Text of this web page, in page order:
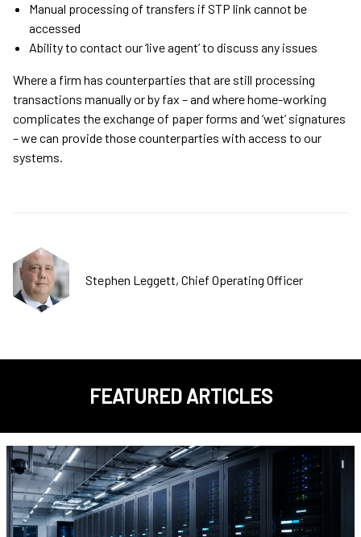
Manual processing of transfers if STP link cannot be
accessed
Ability to contact our ‘live agent’ to discuss any issues
Where a firm has counterparties that are still processing
transactions manually or by fax – and where home-working
complicates the exchange of paper forms and ‘wet’ signatures
– we can provide those counterparties with access to our
systems.
Stephen Leggett, Chief Operating Officer
FEATURED ARTICLES